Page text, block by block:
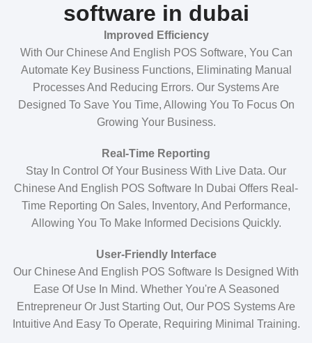
software in dubai
Improved Efficiency
With Our Chinese And English POS Software, You Can
Automate Key Business Functions, Eliminating Manual
Processes And Reducing Errors. Our Systems Are
Designed To Save You Time, Allowing You To Focus On
Growing Your Business.
Real-Time Reporting
Stay In Control Of Your Business With Live Data. Our
Chinese And English POS Software In Dubai Offers Real-
Time Reporting On Sales, Inventory, And Performance,
Allowing You To Make Informed Decisions Quickly.
User-Friendly Interface
Our Chinese And English POS Software Is Designed With
Ease Of Use In Mind. Whether You're A Seasoned
Entrepreneur Or Just Starting Out, Our POS Systems Are
Intuitive And Easy To Operate, Requiring Minimal Training.